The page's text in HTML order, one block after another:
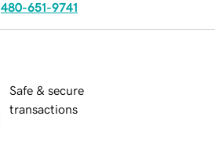
480-651-9741
Safe & secure
transactions